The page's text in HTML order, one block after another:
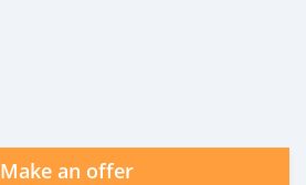
Make an offer